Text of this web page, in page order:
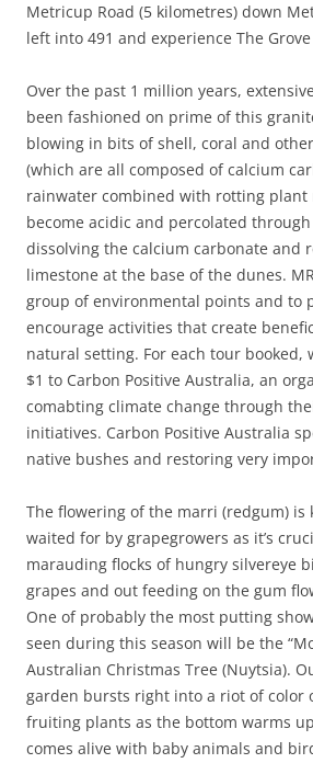
Metricup Road (5 kilometres) down
left into 491 and experience The
Over the past 1 million years,
been fashioned on prime of this
blowing in bits of shell, coral and
(which are all composed of calcium
rainwater combined with rotting plant
become acidic and percolated
dissolving the calcium carbonate and
limestone at the base of the dunes.
group of environmental points and to
encourage activities that create
natural setting. For each tour booked,
$1 to Carbon Positive Australia, an
comabting climate change through
initiatives. Carbon Positive Australia
native bushes and restoring very
The flowering of the marri (redgum) is
waited for by grapegrowers as it’s
marauding flocks of hungry silvereye
grapes and out feeding on the gum
One of probably the most putting
seen during this season will be the
Australian Christmas Tree (Nuytsia).
garden bursts right into a riot of color
fruiting plants as the bottom warms
comes alive with baby animals and